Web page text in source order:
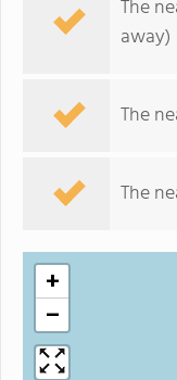
The
away)
The
The
+
−